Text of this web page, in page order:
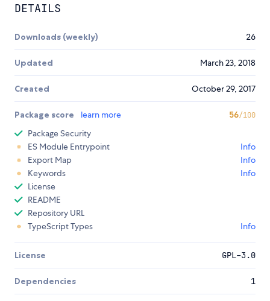
DETAILS
Downloads (weekly) 26
Updated March 23, 2018
Created October 29, 2017
Package score learn more 56/100
Package Security
ES Module Entrypoint
Info
Export Map
Info
Keywords
Info
License
README
Repository URL
TypeScript Types
Info
License GPL-3.0
Dependencies 1